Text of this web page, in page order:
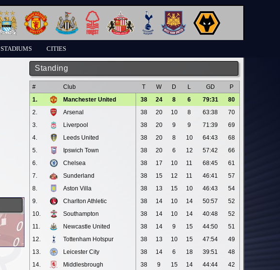
STADIUMS CITIES
Standing
# Club T W D L GD
P
1.
Manchester United 38 24 8 6 79:31
80
2.
Arsenal 38 20 10 8 63:38
70
3.
Liverpool 38 20 9 9 71:39
69
4.
Leeds United 38 20 8 10 64:43
68
5.
Ipswich Town 38 20 6 12 57:42
66
6.
Chelsea 38 17 10 11 68:45
61
7.
Sunderland 38 15 12 11 46:41
57
8.
Aston Villa 38 13 15 10 46:43
54
9.
Charlton Athletic 38 14 10 14 50:57
52
10.
Southampton 38 14 10 14 40:48
52
11.
Newcastle United 38 14 9 15 44:50
51
12.
Tottenham Hotspur 38 13 10 15 47:54
49
13.
Leicester City 38 14 6 18 39:51
48
14.
Middlesbrough 38 9 15 14 44:44
42